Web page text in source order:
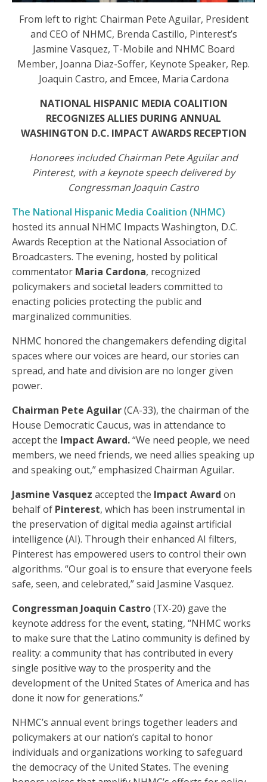
From left to right: Chairman Pete Aguilar, President
and CEO of NHMC, Brenda Castillo, Pinterest’s
Jasmine Vasquez, T-Mobile and NHMC Board
Member, Joanna Diaz-Soffer, Keynote Speaker, Rep.
Joaquin Castro, and Emcee, Maria Cardona
NATIONAL HISPANIC MEDIA COALITION
RECOGNIZES ALLIES DURING ANNUAL
WASHINGTON D.C. IMPACT AWARDS RECEPTION
Honorees included Chairman Pete Aguilar and
Pinterest, with a keynote speech delivered by
Congressman Joaquin Castro
The National Hispanic Media Coalition (NHMC)
hosted its annual NHMC Impacts Washington, D.C.
Awards Reception at the National Association of
Broadcasters. The evening, hosted by political
commentator Maria Cardona, recognized
policymakers and societal leaders committed to
enacting policies protecting the public and
marginalized communities.
NHMC honored the changemakers defending digital
spaces where our voices are heard, our stories can
spread, and hate and division are no longer given
power.
Chairman Pete Aguilar(CA-33), the chairman of the
House Democratic Caucus, was in attendance to
accept the Impact Award.“We need people, we need
members, we need friends, we need allies speaking up
and speaking out,” emphasized Chairman Aguilar.
Jasmine Vasquez accepted the Impact Award on
behalf of Pinterest, which has been instrumental in
the preservation of digital media against artificial
intelligence (AI). Through their enhanced AI filters,
Pinterest has empowered users to control their own
algorithms. “Our goal is to ensure that everyone feels
safe, seen, and celebrated,” said Jasmine Vasquez.
Congressman Joaquin Castro(TX-20) gave the
keynote address for the event, stating, “NHMC works
to make sure that the Latino community is defined by
reality: a community that has contributed in every
single positive way to the prosperity and the
development of the United States of America and has
done it now for generations.”
NHMC’s annual event brings together leaders and
policymakers at our nation’s capital to honor
individuals and organizations working to safeguard
the democracy of the United States. The evening